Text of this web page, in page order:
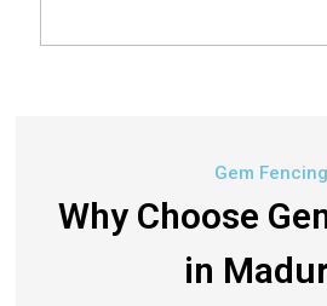
Gem Fencing
Why Choose
in